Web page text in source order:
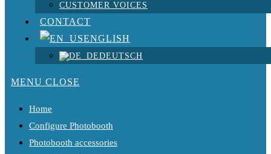
CUSTOMER VOICES
CONTACT
ENGLISH
DEUTSCH
MENU CLOSE
Home
Configure Photobooth
Photobooth accessories